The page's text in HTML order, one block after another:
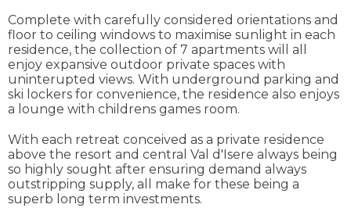
Complete with carefully considered orientations and
floor to ceiling windows to maximise sunlight in each
residence, the collection of 7 apartments will all
enjoy expansive outdoor private spaces with
uninterupted views. With underground parking and
ski lockers for convenience, the residence also enjoys
a lounge with childrens games room.
With each retreat conceived as a private residence
above the resort and central Val d'Isere always being
so highly sought after ensuring demand always
outstripping supply, all make for these being a
superb long term investments.